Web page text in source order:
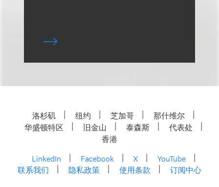
洛杉矶 纽约 芝加哥
那什维尔
华盛顿特区
旧金山 泰森斯
代表处
香港
LinkedIn
Facebook X
YouTube
联系我们
隐私政策 使用条款 订阅中心